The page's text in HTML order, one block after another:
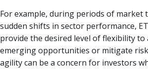
For example, during periods of market
sudden shifts in sector performance,
provide the desired level of flexibility to
emerging opportunities or mitigate
agility can be a concern for investors